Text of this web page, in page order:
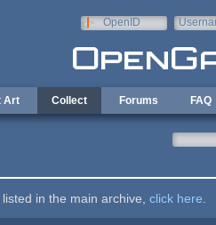
OpenID
Art Collect Forums FAQ
in the main archive, click here